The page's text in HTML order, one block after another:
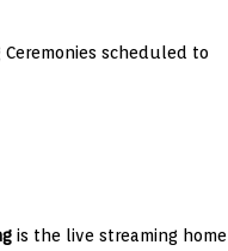
scheduled to
is the live streaming home